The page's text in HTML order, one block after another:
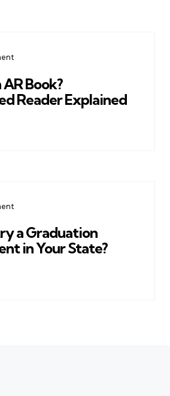
Book?
Reader Explained
a Graduation
in Your State?